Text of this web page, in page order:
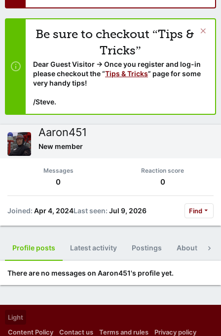
Be sure to checkout “Tips &
Tricks”
Dear Guest Visitor → Once you register and log-in
please checkout the “Tips & Tricks” page for some
very handy tips!
/Steve.
Aaron451
New member
Messages
0
Reaction score
0
Joined Apr 4, 2024Last seen Jul 9, 2026 Find
Profile posts Latest activity Postings About
There are no messages on Aaron451's profile yet.
Light
Content Policy
Contact us Terms and rules Privacy policy